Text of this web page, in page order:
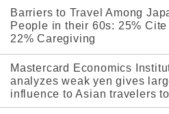
Barriers to Travel Among
People in their 60s: 25% Cite
22% Caregiving
Mastercard Economics
analyzes weak yen gives
influence to Asian travelers